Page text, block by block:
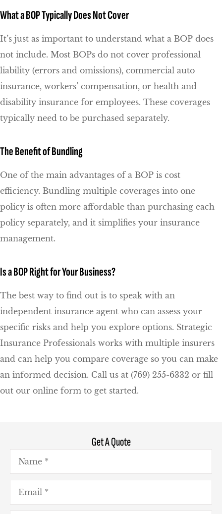
What a BOP Typically Does Not Cover
It’s just as important to understand what a BOP does
not include. Most BOPs do not cover professional
liability (errors and omissions), commercial auto
insurance, workers’ compensation, or health and
disability insurance for employees. These coverages
typically need to be purchased separately.
The Benefit of Bundling
One of the main advantages of a BOP is cost
efficiency. Bundling multiple coverages into one
policy is often more affordable than purchasing each
policy separately, and it simplifies your insurance
management.
Is a BOP Right for Your Business?
The best way to find out is to speak with an
independent insurance agent who can assess your
specific risks and help you explore options. Strategic
Insurance Professionals works with multiple insurers
and can help you compare coverage so you can make
an informed decision. Call us at (769) 255-6332 or fill
out our online form to get started.
Get A Quote
Name*
Email*